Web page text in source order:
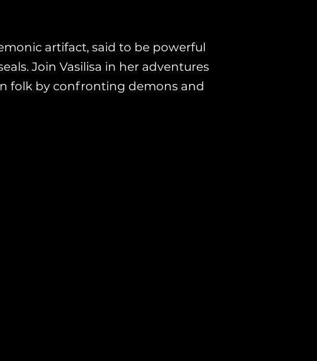
artifact, said to be powerful
Join Vasilisa in her adventures
folk by confronting demons and